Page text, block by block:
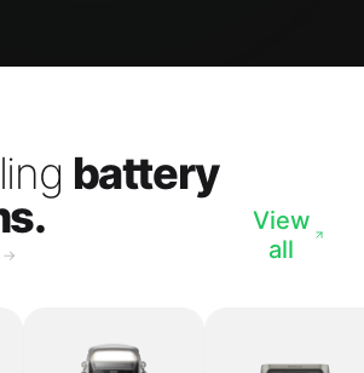
battery
→
View
all